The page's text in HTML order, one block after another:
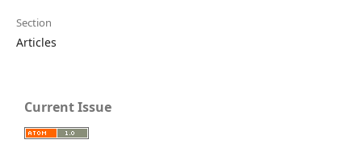
Section
Articles
Current Issue